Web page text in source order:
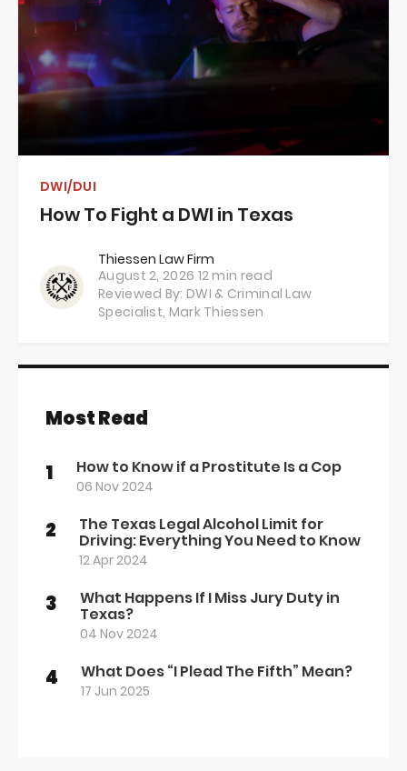
DWI/DUI
How To Fight a DWI in Texas
Thiessen Law Firm
August 2, 2026 12 min read
Reviewed By: DWI & Criminal Law
Specialist, Mark Thiessen
Most Read
1 How to Know if a Prostitute Is a Cop
06 Nov 2024
2 The Texas Legal Alcohol Limit for
Driving: Everything You Need to Know
12 Apr 2024
3 What Happens If I Miss Jury Duty in
Texas?
04 Nov 2024
4 What Does “I Plead The Fifth” Mean?
17 Jun 2025